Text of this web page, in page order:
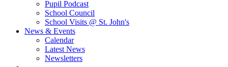
Pupil Podcast
School Council
School Visits @ St. John's
News & Events
Calendar
Latest News
Newsletters